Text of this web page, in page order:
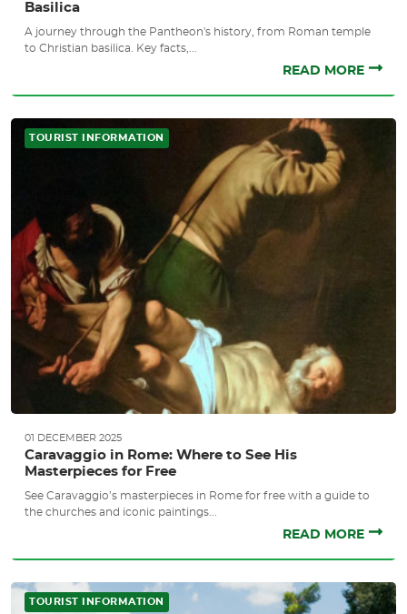
Basilica
A journey through the Pantheon's history, from Roman temple
to Christian basilica. Key facts,...
READ MORE
TOURIST INFORMATION
01 DECEMBER 2025
Caravaggio in Rome: Where to See His
Masterpieces for Free
See Caravaggio’s masterpieces in Rome for free with a guide to
the churches and iconic paintings...
READ MORE
TOURIST INFORMATION